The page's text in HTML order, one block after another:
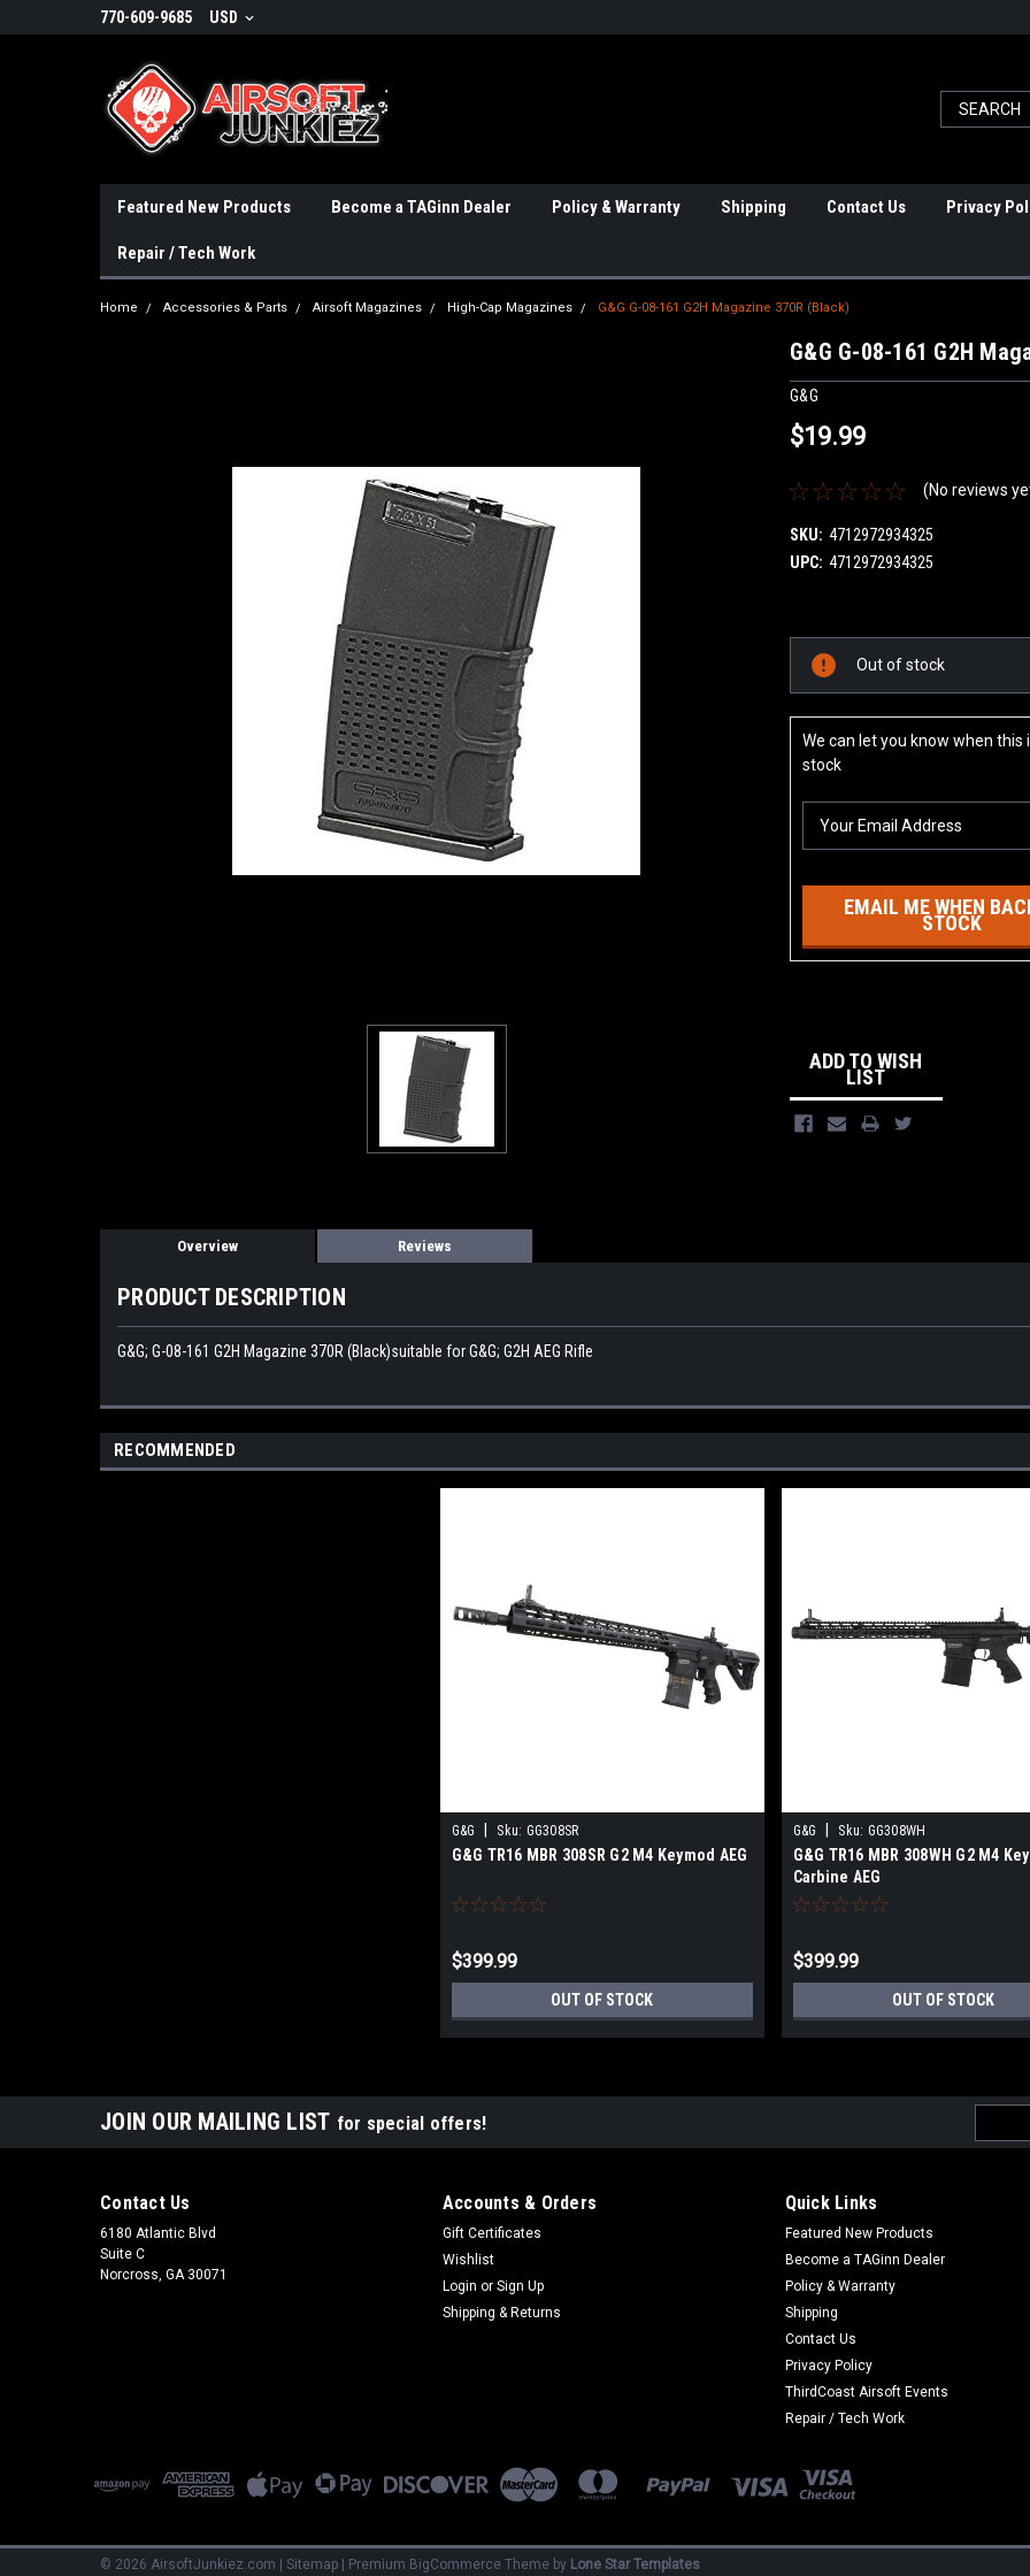
770-609-9685 USD
Featured New Products Become a TAGinn Dealer Policy & Warranty Shipping Contact Us Privacy
Repair / Tech Work
Home Accessories & Parts Airsoft Magazines High-Cap Magazines G&G G-08-161 G2H Magazine 370R (Black)
G&G G-08-161 G2H
G&G
$19.99
(No reviews
SKU: 4712972934325
UPC: 4712972934325
Stock:
Out of stock
We can let you know when this
stock
EMAIL ME WHEN
STOCK
ADD TO WISH
LIST
Overview Reviews
PRODUCT DESCRIPTION
G&G; G-08-161 G2H Magazine 370R (Black)suitable for G&G; G2H AEG Rifle
RECOMMENDED
G&G Sku: GG308SR
G&G TR16 MBR 308SR G2 M4 Keymod AEG
$399.99
OUT OF STOCK
G&G Sku: GG308WH
G&G TR16 MBR 308WH G2 M4
Carbine AEG
$399.99
OUT OF STOCK
JOIN OUR MAILING LIST for special offers!
Contact Us
6180 Atlantic Blvd
Suite C
Norcross, GA 30071
Accounts & Orders
Gift Certificates
Wishlist
Login or Sign Up
Shipping & Returns
Quick Links
Featured New Products
Become a TAGinn Dealer
Policy & Warranty
Shipping
Contact Us
Privacy Policy
ThirdCoast Airsoft Events
Repair / Tech Work
© 2026 AirsoftJunkiez.com | Sitemap | Premium BigCommerce Theme by Lone Star Templates